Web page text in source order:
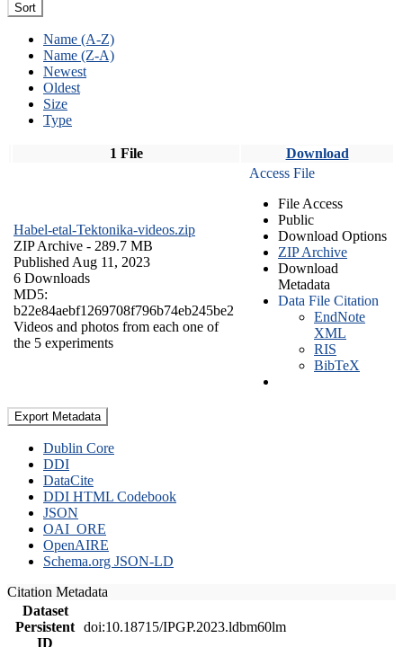
Sort
Name (A-Z)
Name (Z-A)
Newest
Oldest
Size
Type
1 File Download
Habel-etal-Tektonika-videos.zip
ZIP Archive - 289.7 MB
Published Aug 11, 2023
6 Downloads
MD5:
b22e84aebf1269708f796b74eb245be2
Videos and photos from each one of
the 5 experiments
Access File
File Access
Public
Download Options
ZIP Archive
Download
Metadata
Data File Citation
EndNote
XML
RIS
BibTeX
Export Metadata
Dublin Core
DDI
DataCite
DDI HTML Codebook
JSON
OAI_ORE
OpenAIRE
Schema.org JSON-LD
Citation Metadata
Dataset
Persistent
ID
doi:10.18715/IPGP.2023.ldbm60lm